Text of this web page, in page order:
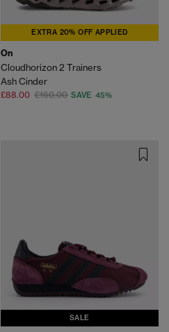
EXTRA 20% OFF APPLIED
On
Cloudhorizon 2 Trainers
Ash Cinder
£88.00 £160.00 SAVE 45%
SALE